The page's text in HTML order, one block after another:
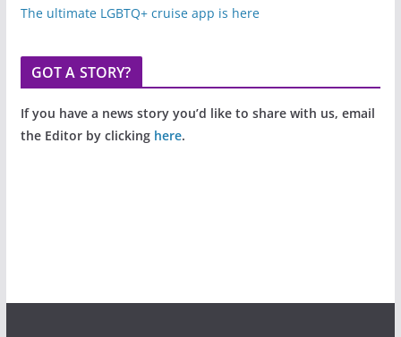
The ultimate LGBTQ+ cruise app is here
GOT A STORY?
If you have a news story you’d like to share with us, email
the Editor by clicking here.